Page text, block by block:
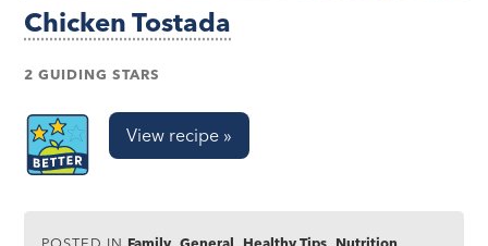
Chicken Tostada
2 GUIDING STARS
View recipe »